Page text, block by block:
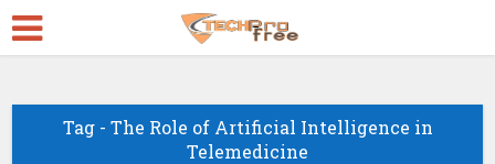
Tag - The Role of Artificial Intelligence in
Telemedicine